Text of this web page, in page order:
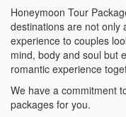
Honeymoon Tour
destinations are not only
experience to couples
mind, body and soul but
romantic experience
We have a commitment
packages for you.